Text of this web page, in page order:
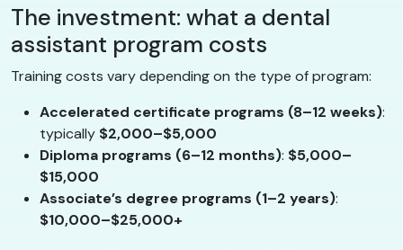
The investment: what a dental
assistant program costs
Training costs vary depending on the type of program:
Accelerated certificate programs (8–12 weeks):
typically $2,000–$5,000
Diploma programs (6–12 months): $5,000–
$15,000
Associate’s degree programs (1–2 years):
$10,000–$25,000+